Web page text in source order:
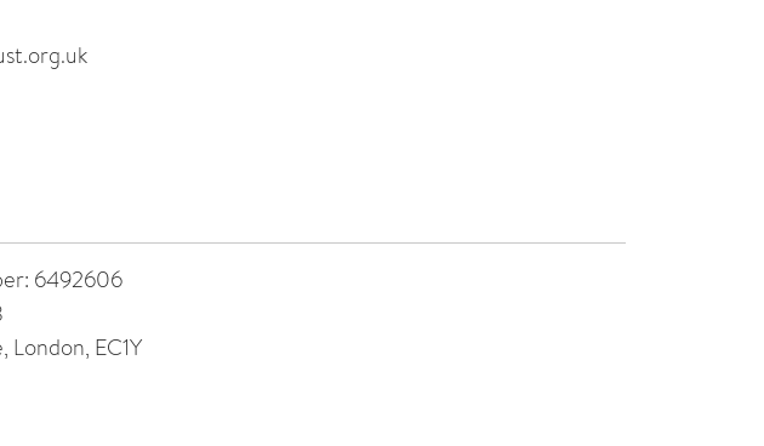
6492606
EC1Y